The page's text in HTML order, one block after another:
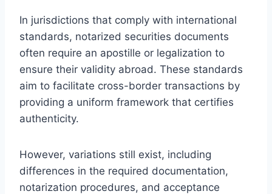
In jurisdictions that comply with international
standards, notarized securities documents
often require an apostille or legalization to
ensure their validity abroad. These standards
aim to facilitate cross-border transactions by
providing a uniform framework that certifies
authenticity.
However, variations still exist, including
differences in the required documentation,
notarization procedures, and acceptance